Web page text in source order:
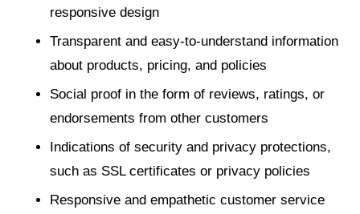
responsive design
Transparent and easy-to-understand information
about products, pricing, and policies
Social proof in the form of reviews, ratings, or
endorsements from other customers
Indications of security and privacy protections,
such as SSL certificates or privacy policies
Responsive and empathetic customer service